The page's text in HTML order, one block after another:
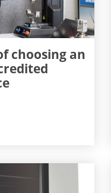
choosing an